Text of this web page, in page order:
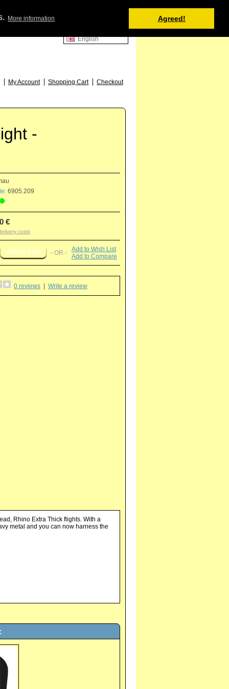
More information Agreed!
English
My Account Shopping Cart Checkout
-
6905.209
€
costs
- OR - Add to Wish List
Add to Compare
0 reviews Write a review
Rhino Extra Thick flights. With a
metal and you can now harness the